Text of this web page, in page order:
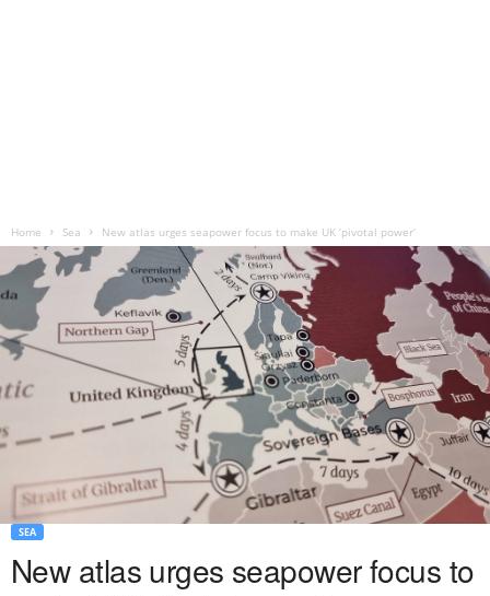
Home Sea New atlas urges seapower focus to make UK ‘pivotal power’
SEA
New atlas urges seapower focus to